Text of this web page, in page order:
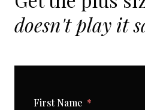
doesn't play it
First Name